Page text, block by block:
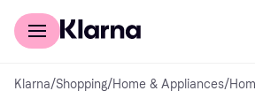
For shoppers
Klarna/Shopping/Home & Appliances/